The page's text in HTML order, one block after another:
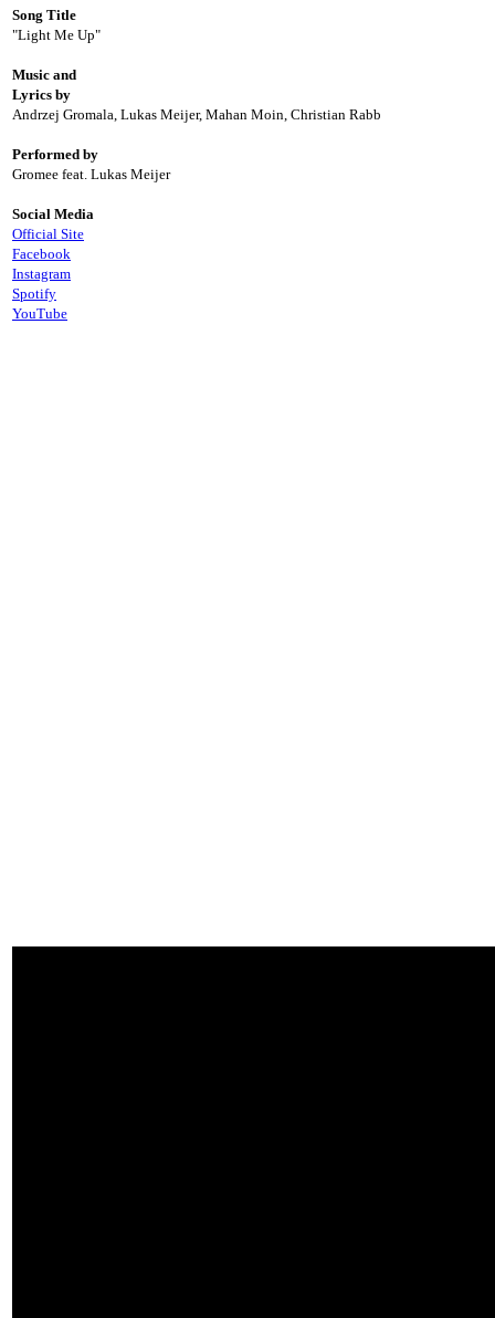
Song Title
"Light Me Up"
Music and
Lyrics by
Andrzej Gromala, Lukas Meijer, Mahan Moin, Christian Rabb
Performed by
Gromee feat. Lukas Meijer
Social Media
Official Site
Facebook
Instagram
Spotify
YouTube